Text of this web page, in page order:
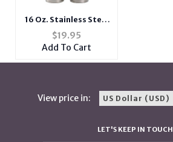
16 Oz. Stainless Steel
Insulated Travel Mug
with Lid ~ Make Him
Known
$19.95
Add To Cart
View price in:
LET'S KEEP IN TOUCH